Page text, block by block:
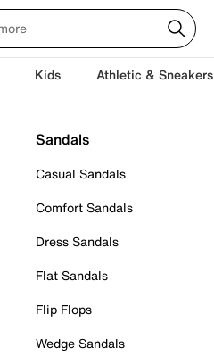
Kids Athletic & Sneakers
Sandals
Casual Sandals
Comfort Sandals
Dress Sandals
Flat Sandals
Flip Flops
Wedge Sandals